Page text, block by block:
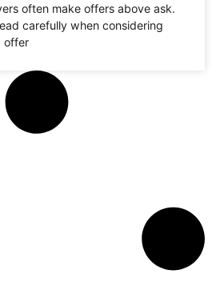
often make offers above ask.
carefully when considering
offer